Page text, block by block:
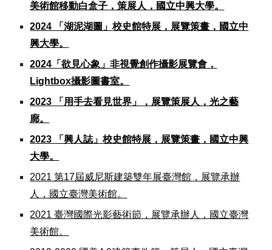
美術館移動白盒子，策展人，國立中興大學。
2024 「湖泥湖圖」校史館特展，展覽策畫，國立中
興大學。
2024「欲見心象」非視覺創作攝影展覽會，
Lightbox攝影圖書室。
2023 「用手去看見世界 」
，展覽策展人，光之藝
廊。
2023
「興人誌 」校史館特展，展覽策畫，國立中興
大學。
2021 第17屆威尼斯建築雙年展臺灣館，展覽承辦
人，國立臺灣美術館。
2021 臺灣國際光影藝術節，展覽承辦人，國立臺灣
美術館。